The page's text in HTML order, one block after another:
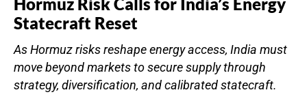
Statecraft Reset
As Hormuz risks reshape energy access, India must
move beyond markets to secure supply through
strategy, diversification, and calibrated statecraft.